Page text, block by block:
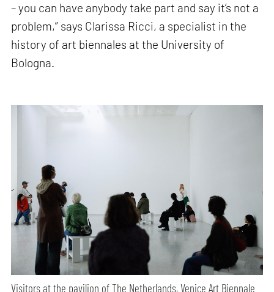
– you can have anybody take part and say it’s not a
problem,” says Clarissa Ricci, a specialist in the
history of art biennales at the University of
Bologna.
Visitors at the pavilion of The Netherlands, Venice Art Biennale